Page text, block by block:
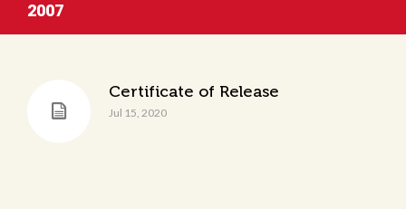
2007
Certificate of Release
Jul 15, 2020